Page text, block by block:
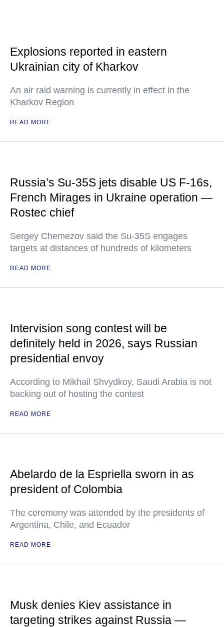
Explosions reported in eastern
Ukrainian city of Kharkov
An air raid warning is currently in effect in the
Kharkov Region
READ MORE
Russia’s Su-35S jets disable US F-16s,
French Mirages in Ukraine operation —
Rostec chief
Sergey Chemezov said the Su-35S engages
targets at distances of hundreds of kilometers
READ MORE
Intervision song contest will be
definitely held in 2026, says Russian
presidential envoy
According to Mikhail Shvydkoy, Saudi Arabia is not
backing out of hosting the contest
READ MORE
Abelardo de la Espriella sworn in as
president of Colombia
The ceremony was attended by the presidents of
Argentina, Chile, and Ecuador
READ MORE
Musk denies Kiev assistance in
targeting strikes against Russia —